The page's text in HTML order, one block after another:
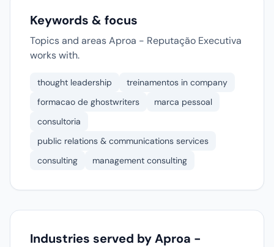
Keywords & focus
Topics and areas Aproa - Reputação Executiva
works with.
thought leadership
treinamentos in company
formacao de ghostwriters
marca pessoal
consultoria
public relations & communications services
consulting
management consulting
Industries served by Aproa -